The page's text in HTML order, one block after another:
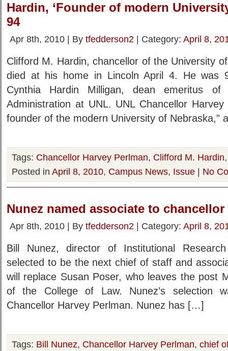
Hardin, ‘Founder of modern
94
Apr 8th, 2010 | By tfedderson2 | Category: April 8,
Clifford M. Hardin, chancellor of the University
died at his home in Lincoln April 4. He was
Cynthia Hardin Milligan, dean emeritus
Administration at UNL. UNL Chancellor
founder of the modern University of Nebraska,”
Tags: Chancellor Harvey Perlman, Clifford M. Hardin
Posted in April 8, 2010, Campus News, Issue | No
Nunez named associate to chancellor
Apr 8th, 2010 | By tfedderson2 | Category: April 8,
Bill Nunez, director of Institutional
selected to be the next chief of staff and
will replace Susan Poser, who leaves the post
of the College of Law. Nunez’s selection
Chancellor Harvey Perlman. Nunez has […]
Tags: Bill Nunez, Chancellor Harvey Perlman, chief